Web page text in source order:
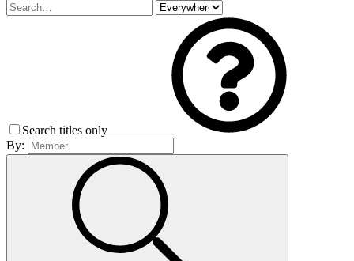
Search titles only
By: